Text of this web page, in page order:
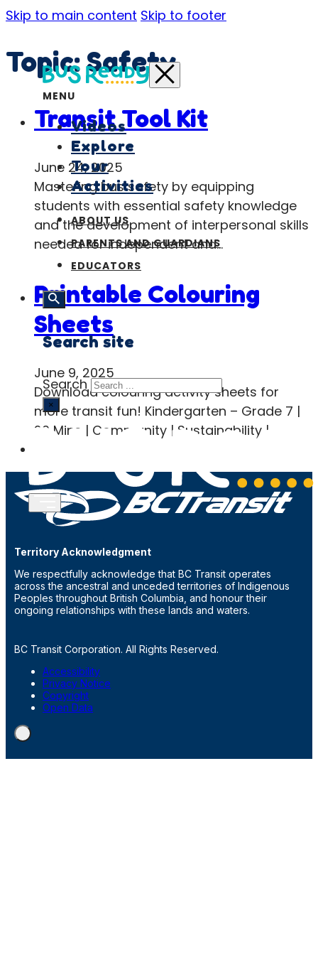
Skip to main content Skip to footer
MENU
Videos
Explore
Tour
Activities
ABOUT US
PARENTS AND GUARDIANS
EDUCATORS
Search site
Search
×
Topic:Safety
Transit Tool Kit
June 24, 2025
Mastering bus safety by equipping
students with essential safety knowledge
and the development of interpersonal skills
needed for independent and…
Printable Colouring
Sheets
June 9, 2025
Download colouring activity sheets for
more transit fun! Kindergarten – Grade 7 |
20 Mins | Community | Sustainability |…
Territory Acknowledgment
We respectfully acknowledge that BC Transit operates
across the ancestral and unceded territories of Indigenous
Peoples throughout British Columbia, and honour their
ongoing relationships with these lands and waters.
BC Transit Corporation. All Rights Reserved.
Accessibility
Privacy Notice
Copyright
Open Data